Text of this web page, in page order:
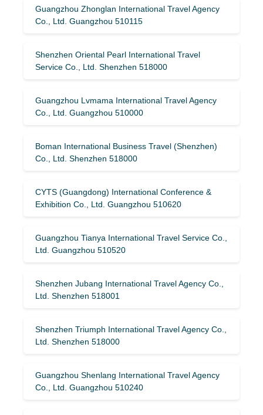
Guangzhou Zhonglan International Travel Agency
Co., Ltd. Guangzhou 510115
Shenzhen Oriental Pearl International Travel
Service Co., Ltd. Shenzhen 518000
Guangzhou Lvmama International Travel Agency
Co., Ltd. Guangzhou 510000
Boman International Business Travel (Shenzhen)
Co., Ltd. Shenzhen 518000
CYTS (Guangdong) International Conference &
Exhibition Co., Ltd. Guangzhou 510620
Guangzhou Tianya International Travel Service Co.,
Ltd. Guangzhou 510520
Shenzhen Jubang International Travel Agency Co.,
Ltd. Shenzhen 518001
Shenzhen Triumph International Travel Agency Co.,
Ltd. Shenzhen 518000
Guangzhou Shenlang International Travel Agency
Co., Ltd. Guangzhou 510240